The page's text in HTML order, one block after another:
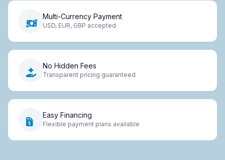
Multi-Currency Payment
USD, EUR, GBP accepted
No Hidden Fees
Transparent pricing guaranteed
Easy Financing
Flexible payment plans available